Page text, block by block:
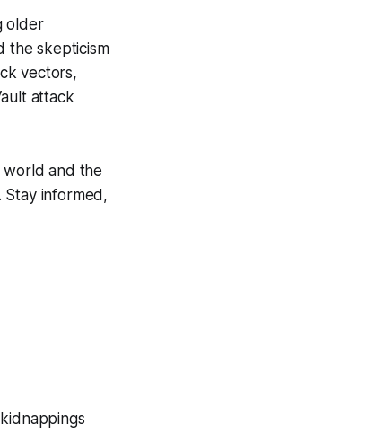
older
the skepticism
vectors,
attack
world and the
Stay informed,